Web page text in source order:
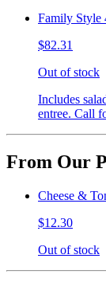
Family Style
$82.31
Out of stock
Includes
entree. Call
From Our
Cheese &
$12.30
Out of stock